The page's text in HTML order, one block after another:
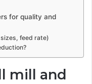
for quality and
feed rate)
mill and